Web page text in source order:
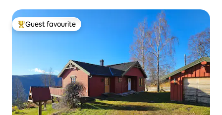
Top guest favourite
Guest favourite